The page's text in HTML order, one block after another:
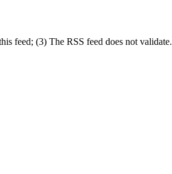
feed; (3) The RSS feed does not validate.